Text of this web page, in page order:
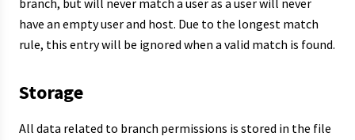
branch, but will never match a user as a user will never
have an empty user and host. Due to the longest match
rule, this entry will be ignored when a valid match is found.
Storage
All data related to branch permissions is stored in the file